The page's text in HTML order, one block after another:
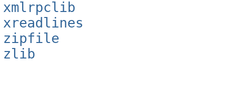
xmlrpclib
xreadlines
zipfile
zlib